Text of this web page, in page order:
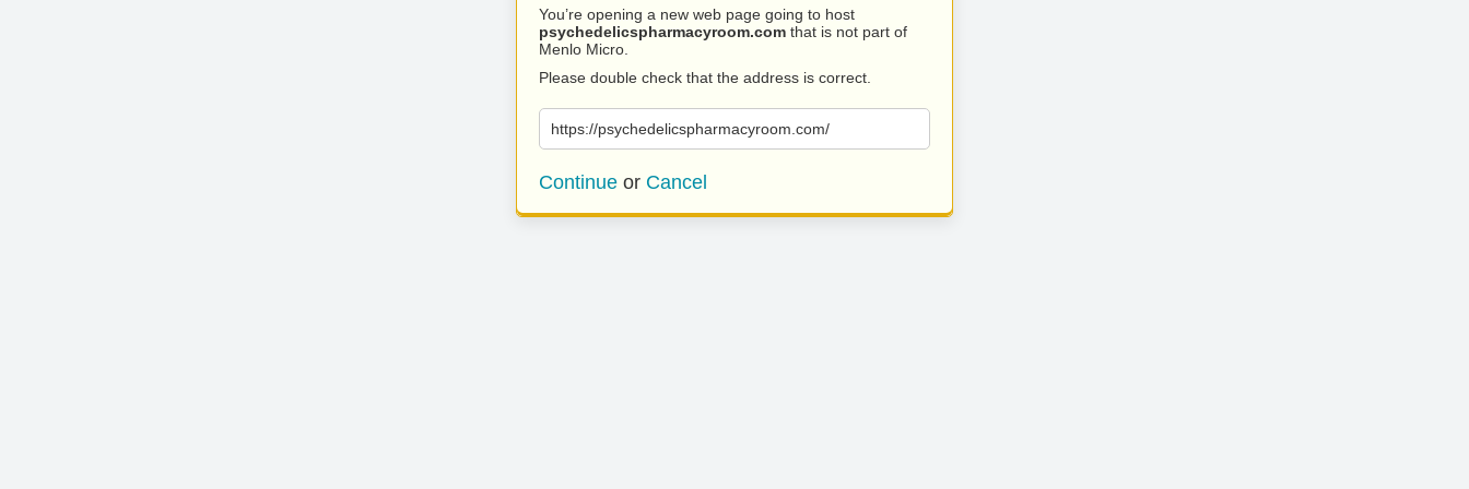
You’re opening a new web page going to host
psychedelicspharmacyroom.com that is not part of
Menlo Micro.
Please double check that the address is correct.
https://psychedelicspharmacyroom.com/
Continue or Cancel